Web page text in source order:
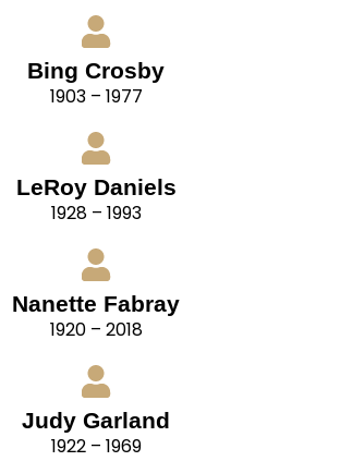
Bing Crosby
1903 – 1977
LeRoy Daniels
1928 – 1993
Nanette Fabray
1920 – 2018
Judy Garland
1922 – 1969